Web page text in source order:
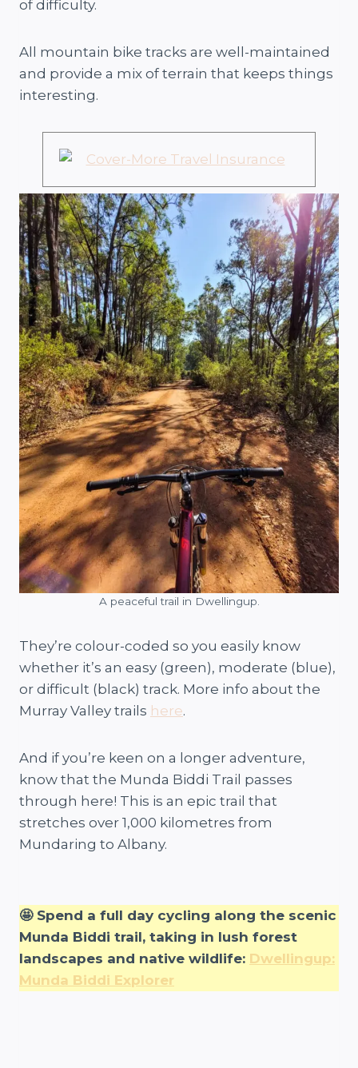
of difficulty.
All mountain bike tracks are well-maintained
and provide a mix of terrain that keeps things
interesting.
A peaceful trail in Dwellingup.
They’re colour-coded so you easily know
whether it’s an easy (green), moderate (blue),
or difficult (black) track. More info about the
Murray Valley trails here.
And if you’re keen on a longer adventure,
know that the Munda Biddi Trail passes
through here! This is an epic trail that
stretches over 1,000 kilometres from
Mundaring to Albany.
🤩 Spend a full day cycling along the scenic
Munda Biddi trail, taking in lush forest
landscapes and native wildlife: Dwellingup:
Munda Biddi Explorer